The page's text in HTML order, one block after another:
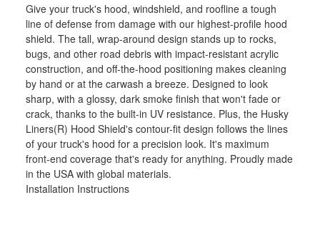
Give your truck's hood, windshield, and roofline a tough
line of defense from damage with our highest-profile hood
shield. The tall, wrap-around design stands up to rocks,
bugs, and other road debris with impact-resistant acrylic
construction, and off-the-hood positioning makes cleaning
by hand or at the carwash a breeze. Designed to look
sharp, with a glossy, dark smoke finish that won't fade or
crack, thanks to the built-in UV resistance. Plus, the Husky
Liners(R) Hood Shield's contour-fit design follows the lines
of your truck's hood for a precision look. It's maximum
front-end coverage that's ready for anything. Proudly made
in the USA with global materials.
Installation Instructions